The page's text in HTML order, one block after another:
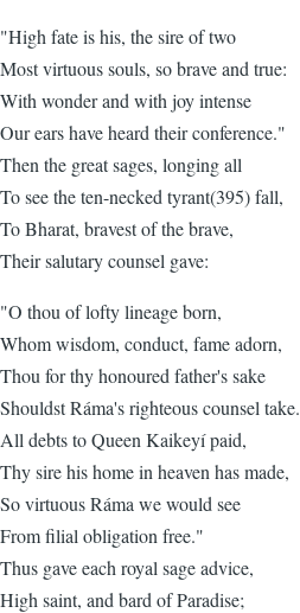
"High fate is his, the sire of two
Most virtuous souls, so brave and true:
With wonder and with joy intense
Our ears have heard their conference."
Then the great sages, longing all
To see the ten-necked tyrant(395) fall,
To Bharat, bravest of the brave,
Their salutary counsel gave:
"O thou of lofty lineage born,
Whom wisdom, conduct, fame adorn,
Thou for thy honoured father's sake
Shouldst Ráma's righteous counsel take.
All debts to Queen Kaikeyí paid,
Thy sire his home in heaven has made,
So virtuous Ráma we would see
From filial obligation free."
Thus gave each royal sage advice,
High saint, and bard of Paradise;